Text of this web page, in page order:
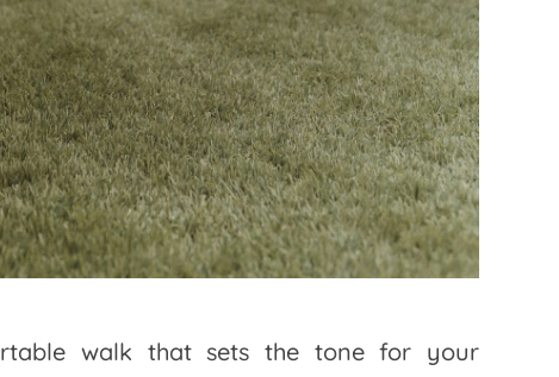
walk that sets the tone for your